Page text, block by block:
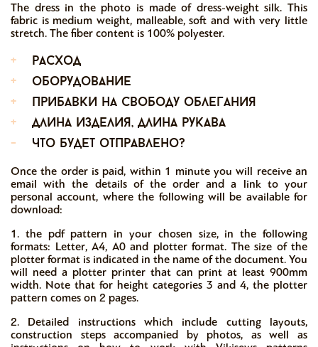
The dress in the photo is made of dress-weight silk. This
fabric is medium weight, malleable, soft and with very little
stretch. The fiber content is 100% polyester.
+
расход
+
оборудование
+
прибавки на свободу облегания
+
длина изделия, длина рукава
-
что будет отправлено?
Once the order is paid, within 1 minute you will receive an
email with the details of the order and a link to your
personal account, where the following will be available for
download:
1. the pdf pattern in your chosen size, in the following
formats: Letter, A4, A0 and plotter format. The size of the
plotter format is indicated in the name of the document. You
will need a plotter printer that can print at least 900mm
width. Note that for height categories 3 and 4, the plotter
pattern comes on 2 pages.
2. Detailed instructions which include cutting layouts,
construction steps accompanied by photos, as well as